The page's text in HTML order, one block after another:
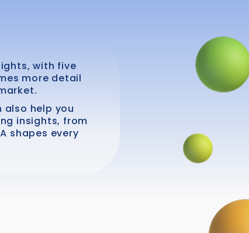
with five
more detail
help you
insights, from
shapes every